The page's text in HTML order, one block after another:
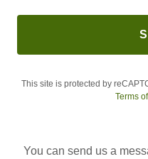
This site is protected by
Terms
You can send us a